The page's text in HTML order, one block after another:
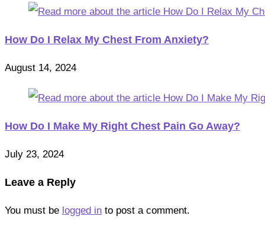
How Do I Relax My Chest From Anxiety?
August 14, 2024
How Do I Make My Right Chest Pain Go Away?
July 23, 2024
Leave a Reply
You must be logged in to post a comment.